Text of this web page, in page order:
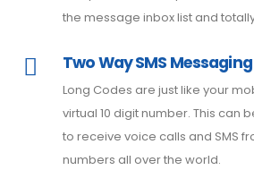
the message inbox list and
Two Way SMS Messaging
Long Codes are just like your
virtual 10 digit number. This can
to receive voice calls and SMS
numbers all over the world.